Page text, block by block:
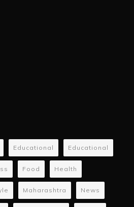
Educational Educational
Food Health
Maharashtra News